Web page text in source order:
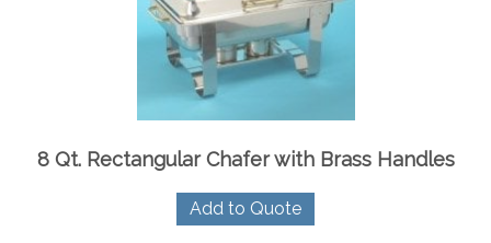
8 Qt. Rectangular Chafer with Brass Handles
Add to Quote